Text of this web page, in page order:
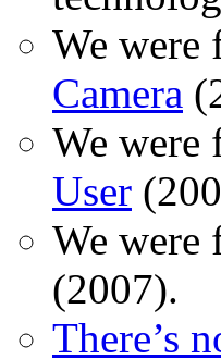
We were
Camera
We were
User
We were
(2007).
There’s